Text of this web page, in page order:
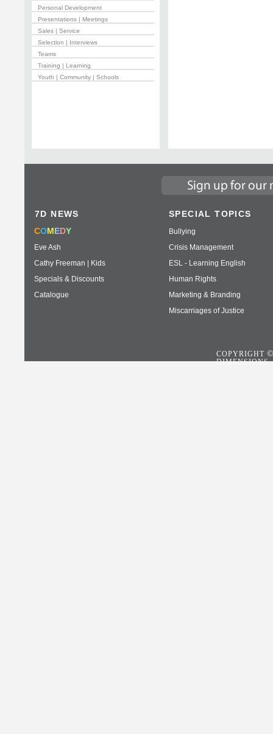
Personal Development
Presentations | Meetings
Sales | Service
Selection | Interviews
Teams
Training | Learning
Youth | Community | Schools
7D NEWS
COMEDY
Eve Ash
Cathy Freeman | Kids
Specials & Discounts
Catalogue
SPECIAL TOPICS
Bullying
Crisis Management
ESL - Learning English
Human Rights
Marketing & Branding
Miscarriages of Justice
COPYRIGHT
DIMENSIONS